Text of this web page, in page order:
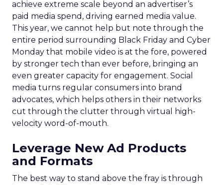
achieve extreme scale beyond an advertiser’s
paid media spend, driving earned media value.
This year, we cannot help but note through the
entire period surrounding Black Friday and Cyber
Monday that mobile video is at the fore, powered
by stronger tech than ever before, bringing an
even greater capacity for engagement. Social
media turns regular consumers into brand
advocates, which helps others in their networks
cut through the clutter through virtual high-
velocity word-of-mouth.
Leverage New Ad Products
and Formats
The best way to stand above the fray is through